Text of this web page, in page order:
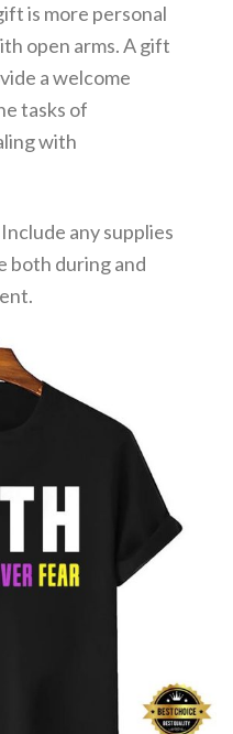
is more personal
open arms. A gift
a welcome
tasks of
with
any supplies
both during and